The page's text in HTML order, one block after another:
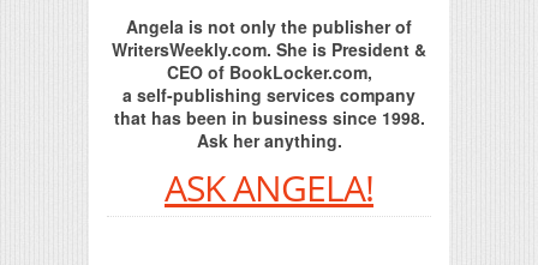
Angela is not only the publisher of
WritersWeekly.com. She is President &
CEO of BookLocker.com,
a self-publishing services company
that has been in business since 1998.
Ask her anything.
ASK ANGELA!